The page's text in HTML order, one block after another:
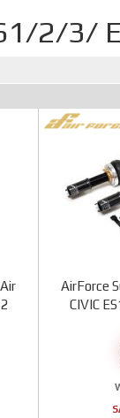
2/3/
AirForce
CIVIC